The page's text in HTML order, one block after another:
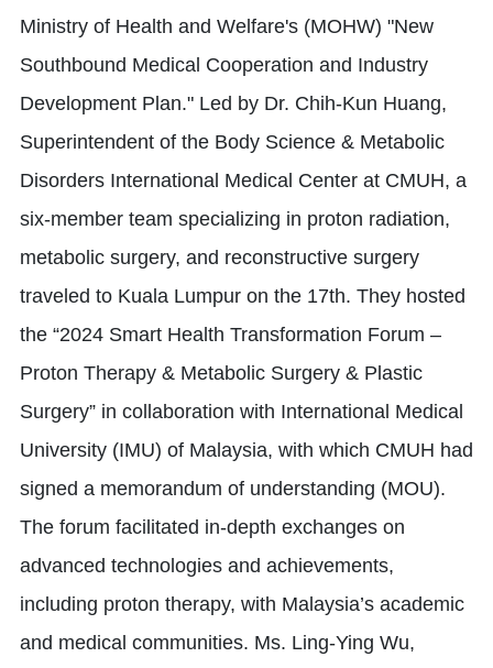
Ministry of Health and Welfare's (MOHW) "New
Southbound Medical Cooperation and Industry
Development Plan." Led by Dr. Chih-Kun Huang,
Superintendent of the Body Science & Metabolic
Disorders International Medical Center at CMUH, a
six-member team specializing in proton radiation,
metabolic surgery, and reconstructive surgery
traveled to Kuala Lumpur on the 17th. They hosted
the “2024 Smart Health Transformation Forum –
Proton Therapy & Metabolic Surgery & Plastic
Surgery” in collaboration with International Medical
University (IMU) of Malaysia, with which CMUH had
signed a memorandum of understanding (MOU).
The forum facilitated in-depth exchanges on
advanced technologies and achievements,
including proton therapy, with Malaysia’s academic
and medical communities. Ms. Ling-Ying Wu,